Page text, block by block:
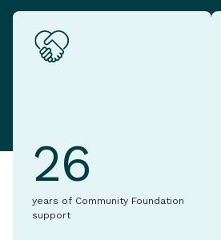
26
years of Community Foundation
support